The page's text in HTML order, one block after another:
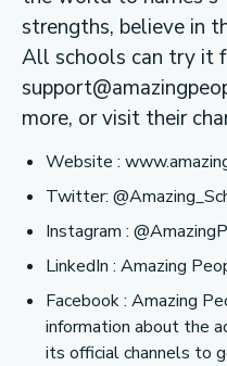
strengths, believe in
All schools can try it
more, or visit their
Website :
Twitter:
Instagram :
LinkedIn : Amazing
Facebook : Amazing
information about the
its official channels to